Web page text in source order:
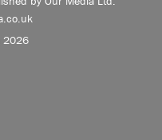
2026